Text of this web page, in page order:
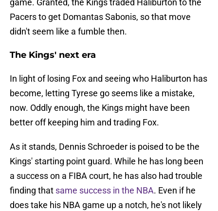
game. Granted, the Kings traded Haliburton to the
Pacers to get Domantas Sabonis, so that move
didn't seem like a fumble then.
The Kings' next era
In light of losing Fox and seeing who Haliburton has
become, letting Tyrese go seems like a mistake,
now. Oddly enough, the Kings might have been
better off keeping him and trading Fox.
As it stands, Dennis Schroeder is poised to be the
Kings' starting point guard. While he has long been
a success on a FIBA court, he has also had trouble
finding that same success in the NBA. Even if he
does take his NBA game up a notch, he's not likely